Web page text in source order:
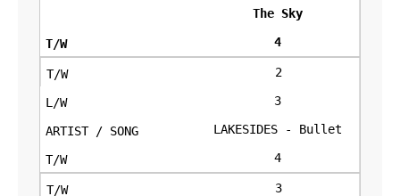
The Sky
4
2
3
LAKESIDES - Bullet
4
3